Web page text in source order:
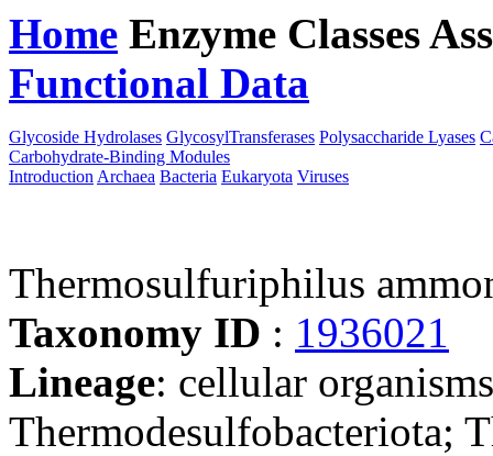
Home Enzyme Classes
Functional Data
Glycoside Hydrolases GlycosylTransferases Polysaccharide Lyases
Carbohydrate-Binding Modules
Introduction Archaea Bacteria Eukaryota Viruses
Thermosulfuriphilus
Taxonomy ID : 1936021
Lineage: cellular
Thermodesulfobacteriota;